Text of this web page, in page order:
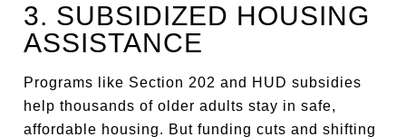
3. SUBSIDIZED HOUSING
ASSISTANCE
Programs like Section 202 and HUD subsidies
help thousands of older adults stay in safe,
affordable housing. But funding cuts and shifting